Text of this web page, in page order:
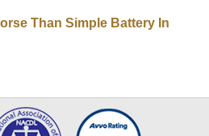
Than Simple Battery In